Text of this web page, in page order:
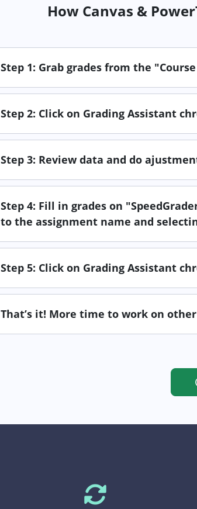
How Canvas &
Step 1: Grab grades from the
Step 2: Click on Grading Assistant
Step 3: Review data and do
Step 4: Fill in grades on
to the assignment name and
Step 5: Click on Grading Assistant
That’s it! More time to work on